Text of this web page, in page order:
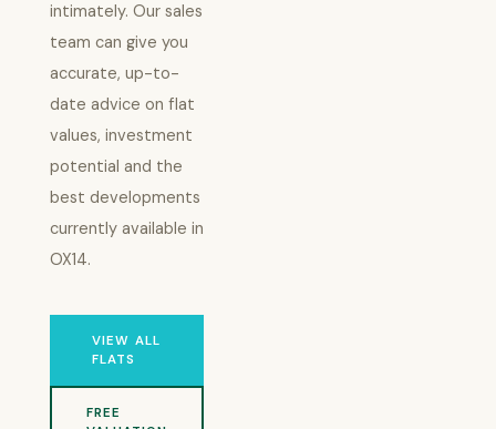
intimately. Our sales
team can give you
accurate, up-to-
date advice on flat
values, investment
potential and the
best developments
currently available in
OX14.
VIEW ALL
FLATS
FREE